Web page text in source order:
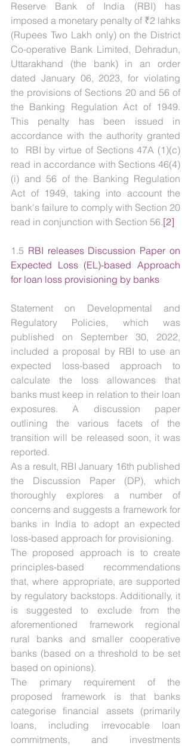
Reserve Bank of India (RBI) has
imposed a monetary penalty of ₹2 lahks
(Rupees Two Lakh only) on the District
Co-operative Bank Limited, Dehradun,
Uttarakhand (the bank) in an order
dated January 06, 2023, for violating
the provisions of Sections 20 and 56 of
the Banking Regulation Act of 1949.
This penalty has been issued in
accordance with the authority granted
to  RBI by virtue of Sections 47A (1)(c)
read in accordance with Sections 46(4)
(i) and 56 of the Banking Regulation
Act of 1949, taking into account the
bank's failure to comply with Section 20
read in conjunction with Section 56.[2]
1.5 RBI releases Discussion Paper on
Expected Loss (EL)-based Approach
for loan loss provisioning by banks
Statement on Developmental and
Regulatory Policies, which was
published on September 30, 2022,
included a proposal by RBI to use an
expected loss-based approach to
calculate the loss allowances that
banks must keep in relation to their loan
exposures. A discussion paper
outlining the various facets of the
transition will be released soon, it was
reported.
As a result, RBI January 16th published
the Discussion Paper (DP), which
thoroughly explores a number of
concerns and suggests a framework for
banks in India to adopt an expected
loss-based approach for provisioning.
The proposed approach is to create
principles-based recommendations
that, where appropriate, are supported
by regulatory backstops. Additionally, it
is suggested to exclude from the
aforementioned framework regional
rural banks and smaller cooperative
banks (based on a threshold to be set
based on opinions).
The primary requirement of the
proposed framework is that banks
categorise financial assets (primarily
loans, including irrevocable loan
commitments, and investments